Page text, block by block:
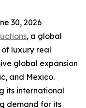
30, 2026
, a global
luxury real
global expansion
and Mexico.
its international
demand for its